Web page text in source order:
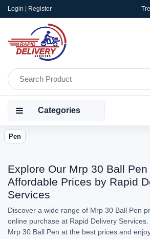
Login | Register
Categories
Pen
Explore Our Mrp 30 Ball
Affordable Prices by Rapid
Services
Discover a wide range of Mrp 30 Ball Pen
online purchase at Rapid Delivery
Mrp 30 Ball Pen at the best prices and